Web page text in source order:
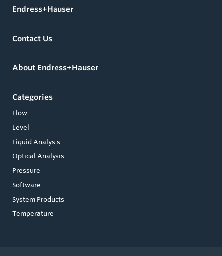
Endress+Hauser
Contact Us
About Endress+Hauser
Categories
Flow
Level
Liquid Analysis
Optical Analysis
Pressure
Software
System Products
Temperature